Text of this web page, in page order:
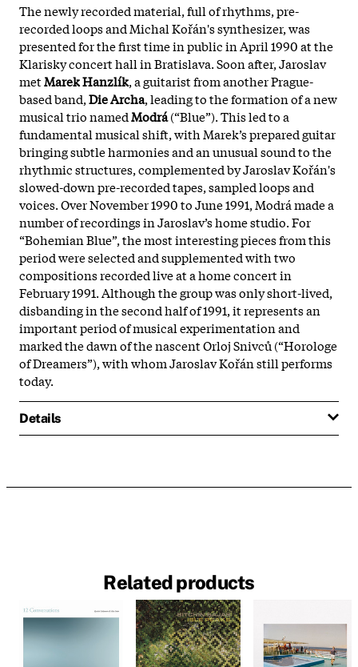
The newly recorded material, full of rhythms, pre-
recorded loops and Michal Kořán's synthesizer, was
presented for the first time in public in April 1990 at the
Klarisky concert hall in Bratislava. Soon after, Jaroslav
metMarek Hanzlík, a guitarist from another Prague-
based band,Die Archa, leading to the formation of a new
musical trio namedModrá(“Blue”). This led to a
fundamental musical shift, with Marek’s prepared guitar
bringing subtle harmonies and an unusual sound to the
rhythmic structures, complemented by Jaroslav Kořán's
slowed-down pre-recorded tapes, sampled loops and
voices. Over November 1990 to June 1991, Modrá made a
number of recordings in Jaroslav’s home studio. For
“Bohemian Blue”, the most interesting pieces from this
period were selected and supplemented with two
compositions recorded live at a home concert in
February 1991. Although the group was only short-lived,
disbanding in the second half of 1991, it represents an
important period of musical experimentation and
marked the dawn of the nascent Orloj Snivců (“Horologe
of Dreamers”), with whom Jaroslav Kořán still performs
today.
Details
Related products